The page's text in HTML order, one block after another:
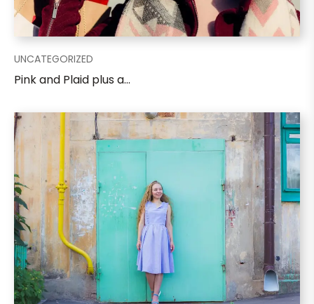
UNCATEGORIZED
Pink and Plaid plus a...